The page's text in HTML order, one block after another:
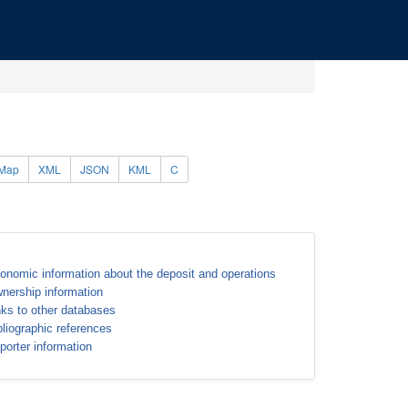
XML JSON KML C
information about the deposit and operations
information
to other databases
references
information